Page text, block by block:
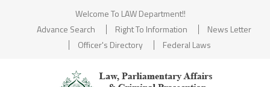
Welcome To LAW Department!!
Advance Search
Right To Information
News Letter
Officer's Directory
Federal Laws